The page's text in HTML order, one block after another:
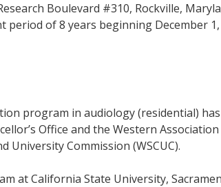
Boulevard #310, Rockville,
period of 8 years beginning December 1,
program in audiology (residential)
Office and the Western
University Commission (WSCUC).
at California State University,